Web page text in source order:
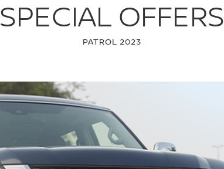
SPECIAL OFFERS
PATROL 2023